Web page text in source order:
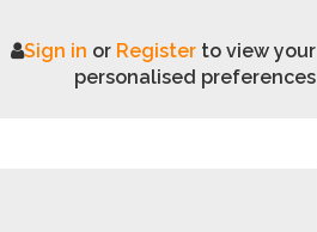
with NSA
Sign in or Registerto view your
personalised preferences